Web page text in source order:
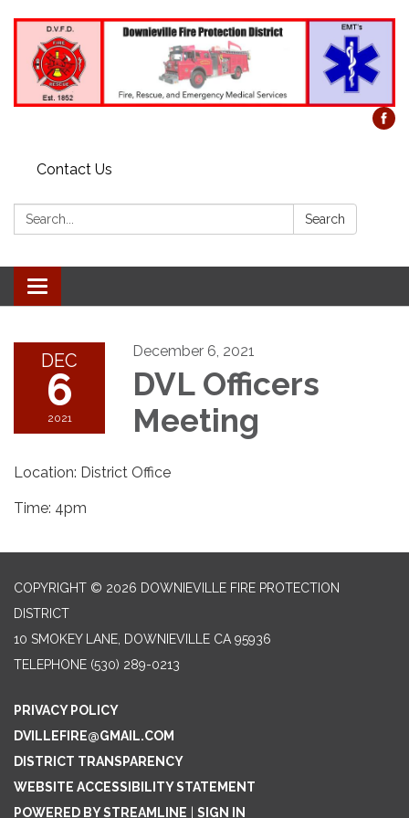
Contact Us
Search: Search
Toggle
navigation
DEC
6
2021
December 6, 2021
DVL Officers
Meeting
Location: District Office
Time: 4pm
COPYRIGHT © 2026 DOWNIEVILLE FIRE PROTECTION
DISTRICT
10 SMOKEY LANE, DOWNIEVILLE CA 95936
TELEPHONE (530) 289-0213
PRIVACY POLICY
DVILLEFIRE@GMAIL.COM
DISTRICT TRANSPARENCY
WEBSITE ACCESSIBILITY STATEMENT
POWERED BY STREAMLINE
SIGN IN